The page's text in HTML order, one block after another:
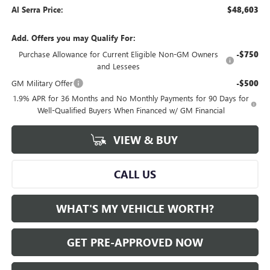
Al Serra Price: $48,603
Add. Offers you may Qualify For:
Purchase Allowance for Current Eligible Non-GM Owners
and Lessees
-$750
GM Military Offer -$500
1.9% APR for 36 Months and No Monthly Payments for 90 Days for
Well-Qualified Buyers When Financed w/ GM Financial
VIEW & BUY
CALL US
WHAT'S MY VEHICLE WORTH?
GET PRE-APPROVED NOW